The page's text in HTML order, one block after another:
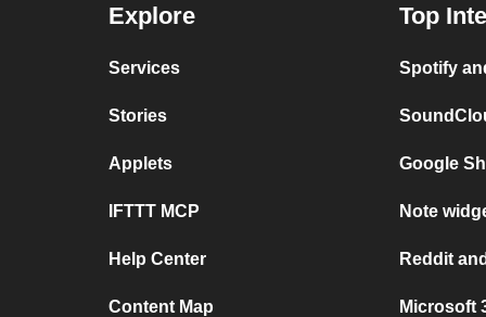
Explore
Services
Stories
Applets
IFTTT MCP
Help Center
Content Map
Top
Spotify
Google
Note
Reddit
Microsoft